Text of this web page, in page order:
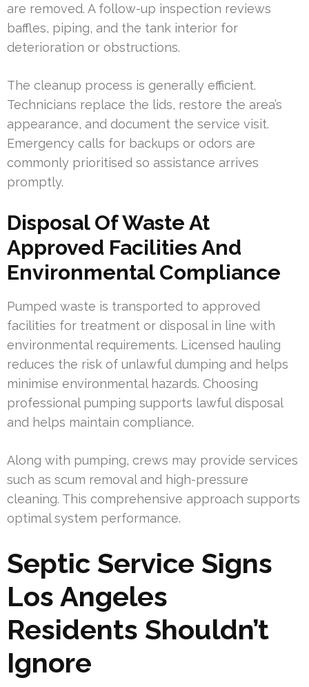
are removed. A follow-up inspection reviews
baffles, piping, and the tank interior for
deterioration or obstructions.
The cleanup process is generally efficient.
Technicians replace the lids, restore the area’s
appearance, and document the service visit.
Emergency calls for backups or odors are
commonly prioritised so assistance arrives
promptly.
Disposal Of Waste At
Approved Facilities And
Environmental Compliance
Pumped waste is transported to approved
facilities for treatment or disposal in line with
environmental requirements. Licensed hauling
reduces the risk of unlawful dumping and helps
minimise environmental hazards. Choosing
professional pumping supports lawful disposal
and helps maintain compliance.
Along with pumping, crews may provide services
such as scum removal and high-pressure
cleaning. This comprehensive approach supports
optimal system performance.
Septic Service Signs
Los Angeles
Residents Shouldn’t
Ignore